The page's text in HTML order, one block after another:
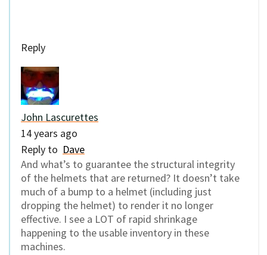
Reply
John Lascurettes
14 years ago
Reply to Dave
And what’s to guarantee the structural integrity
of the helmets that are returned? It doesn’t take
much of a bump to a helmet (including just
dropping the helmet) to render it no longer
effective. I see a LOT of rapid shrinkage
happening to the usable inventory in these
machines.